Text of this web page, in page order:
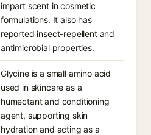
impart scent in cosmetic
formulations. It also has
reported insect-repellent and
antimicrobial properties.
Glycine is a small amino acid
used in skincare as a
humectant and conditioning
agent, supporting skin
hydration and acting as a